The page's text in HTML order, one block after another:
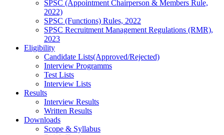
SPSC (Appointment Chairperson & Members Rule,
2022)
SPSC (Functions) Rules, 2022
SPSC Recruitment Management Regulations (RMR),
2023
Eligibility
Candidate Lists(Approved/Rejected)
Interview Programms
Test Lists
Interview Lists
Results
Interview Results
Written Results
Downloads
Scope & Syllabus